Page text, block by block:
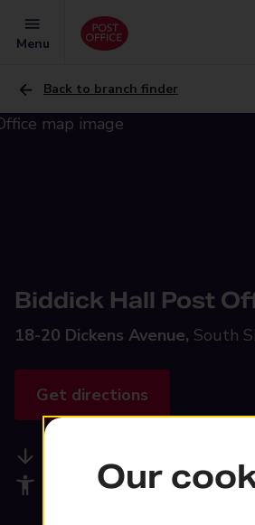
Menu
Back to branch finder
Biddick Hall Post
18-20 Dickens Avenue, South
Get directions
Accessibility facilities
Our